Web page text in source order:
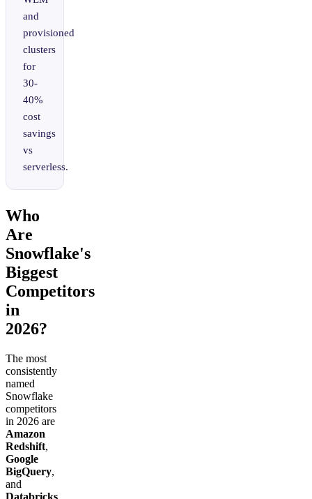
and
provisioned
clusters
for
30-
40%
cost
savings
vs
serverless.
Who
Are
Snowflake's
Biggest
Competitors
in
2026?
The most
consistently
named
Snowflake
competitors
in 2026 are
Amazon
Redshift,
Google
BigQuery,
and
Databricks.